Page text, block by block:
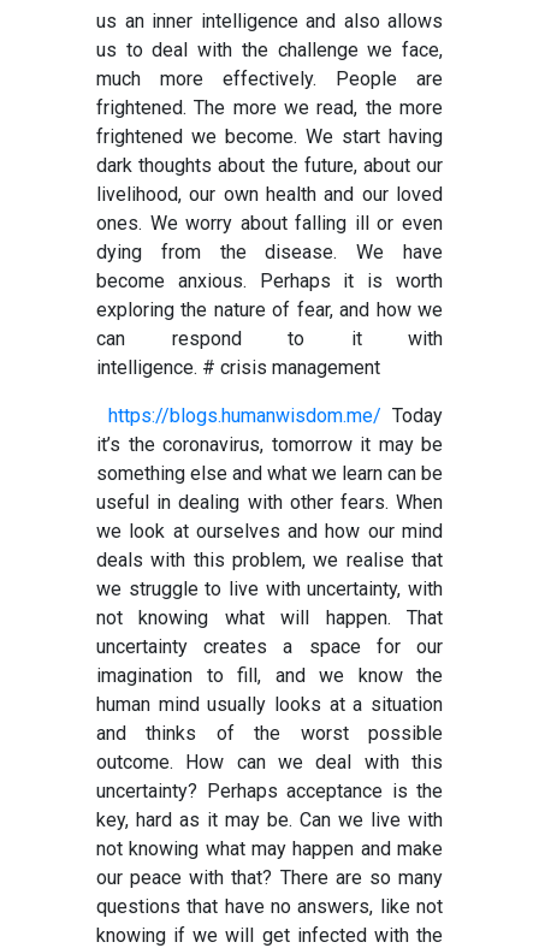
us an inner intelligence and also allows
us to deal with the challenge we face,
much more effectively. People are
frightened. The more we read, the more
frightened we become. We start having
dark thoughts about the future, about our
livelihood, our own health and our loved
ones. We worry about falling ill or even
dying from the disease. We have
become anxious. Perhaps it is worth
exploring the nature of fear, and how we
can respond to it with
intelligence. # crisis management
https://blogs.humanwisdom.me/ Today
it’s the coronavirus, tomorrow it may be
something else and what we learn can be
useful in dealing with other fears. When
we look at ourselves and how our mind
deals with this problem, we realise that
we struggle to live with uncertainty, with
not knowing what will happen. That
uncertainty creates a space for our
imagination to fill, and we know the
human mind usually looks at a situation
and thinks of the worst possible
outcome. How can we deal with this
uncertainty? Perhaps acceptance is the
key, hard as it may be. Can we live with
not knowing what may happen and make
our peace with that? There are so many
questions that have no answers, like not
knowing if we will get infected with the